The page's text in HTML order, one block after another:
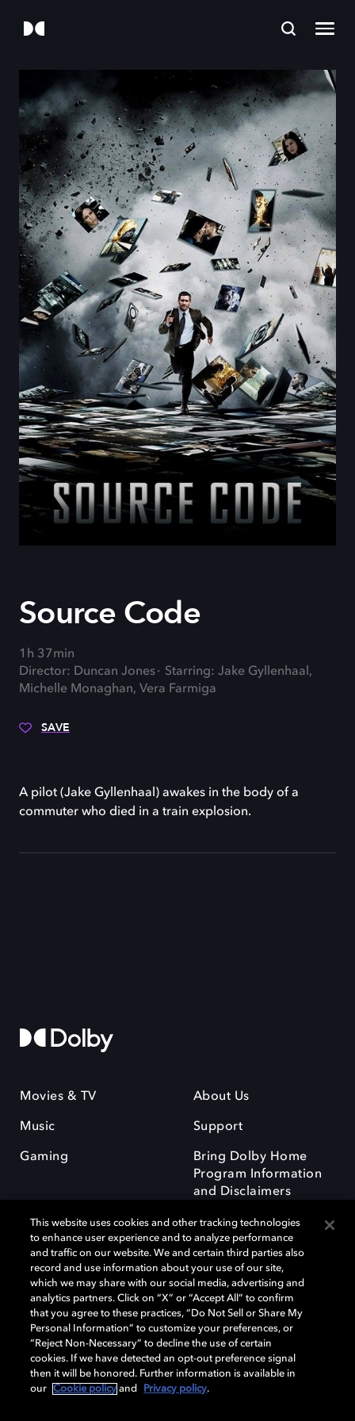
Source Code
1h 37min
Director: Duncan Jones
Starring: Jake Gyllenhaal,
Michelle Monaghan, Vera Farmiga
SAVE
A pilot (Jake Gyllenhaal) awakes in the body of a
commuter who died in a train explosion.
Movies & TV
Music
Gaming
About Us
Support
Bring Dolby Home
Program Information
and Disclaimers
Dolby and the double-D symbol are registered trademarks of Dolby
Laboratories Licensing Corporation. All other trademarks remain the
property of their respective owners. © 2025 Dolby Laboratories, Inc. All
rights reserved.
Cookie Manager Privacy policy Responsible Disclosure Policy
This website uses cookies and other tracking technologies
to enhance user experience and to analyze performance
and traffic on our website. We and certain third parties also
record and use information about your use of our site,
which we may share with our social media, advertising and
analytics partners. Click on “X” or “Accept All” to confirm
that you agree to these practices, “Do Not Sell or Share My
Personal Information” to customize your preferences, or
“Reject Non-Necessary” to decline the use of certain
cookies. If we have detected an opt-out preference signal
then it will be honored. Further information is available in
our
Cookie policy and Privacy policy.